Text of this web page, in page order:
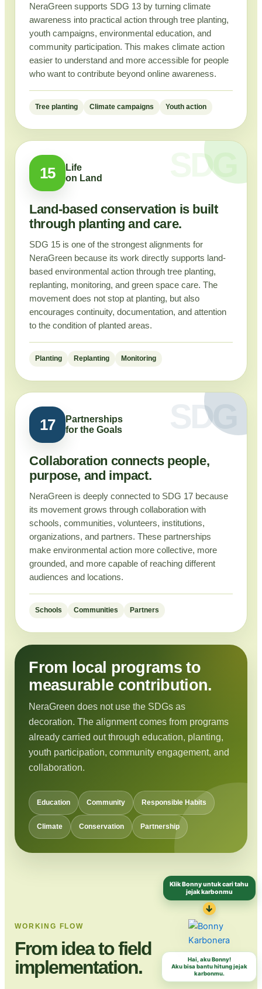
NeraGreen supports SDG 13 by turning climate
awareness into practical action through tree planting,
youth campaigns, environmental education, and
community participation. This makes climate action
easier to understand and more accessible for people
who want to contribute beyond online awareness.
Tree planting Climate campaigns Youth action
15
Life
on Land
Land-based conservation is built
through planting and care.
SDG 15 is one of the strongest alignments for
NeraGreen because its work directly supports land-
based environmental action through tree planting,
replanting, monitoring, and green space care. The
movement does not stop at planting, but also
encourages continuity, documentation, and attention
to the condition of planted areas.
Planting Replanting Monitoring
17
Partnerships
for the Goals
Collaboration connects people,
purpose, and impact.
NeraGreen is deeply connected to SDG 17 because
its movement grows through collaboration with
schools, communities, volunteers, institutions,
organizations, and partners. These partnerships
make environmental action more collective, more
grounded, and more capable of reaching different
audiences and locations.
Schools Communities Partners
From local programs to
measurable contribution.
NeraGreen does not use the SDGs as
decoration. The alignment comes from programs
already carried out through education, planting,
youth participation, community engagement, and
collaboration.
Education Community Responsible Habits
Climate Conservation Partnership
WORKING FLOW
From idea to field
implementation.
Klik Bonny untuk cari tahu
jejak karbonmu
↓
Hai, aku Bonny!
Aku bisa bantu hitung jejak
karbonmu.